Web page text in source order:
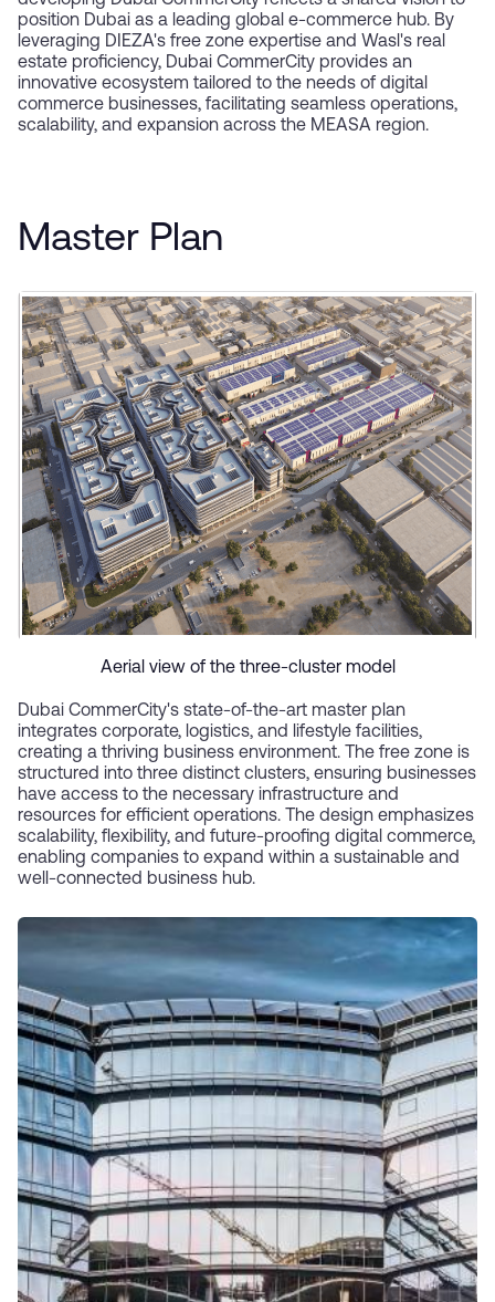
position Dubai as a leading global e-commerce hub. By
leveraging DIEZA's free zone expertise and Wasl's real
estate proficiency, Dubai CommerCity provides an
innovative ecosystem tailored to the needs of digital
commerce businesses, facilitating seamless operations,
scalability, and expansion across the MEASA region.
Master Plan
Aerial view of the three-cluster model
Dubai CommerCity's state-of-the-art master plan
integrates corporate, logistics, and lifestyle facilities,
creating a thriving business environment. The free zone is
structured into three distinct clusters, ensuring businesses
have access to the necessary infrastructure and
resources for efficient operations. The design emphasizes
scalability, flexibility, and future-proofing digital commerce,
enabling companies to expand within a sustainable and
well-connected business hub.